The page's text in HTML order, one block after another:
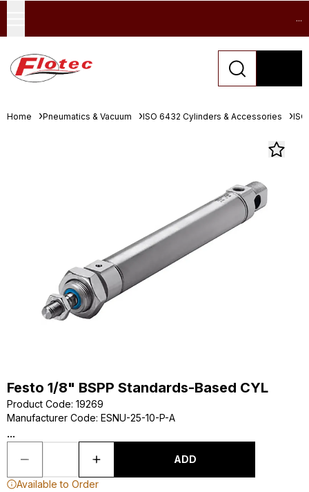
...
Home Pneumatics & Vacuum ISO 6432 Cylinders & Accessories
Festo 1/8" BSPP Standards-Based CYL
Product Code: 19269
Manufacturer Code: ESNU-25-10-P-A
...
ADD
Available to Order